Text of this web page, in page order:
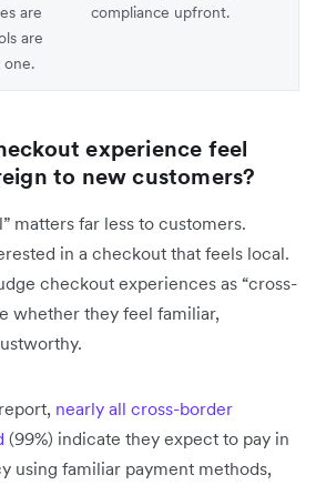
are
are
compliance upfront.
experience feel
to new customers?
matters far less to customers.
in a checkout that feels local.
checkout experiences as “cross-
whether they feel familiar,
nearly all cross-border
(99%) indicate they expect to pay in
using familiar payment methods,